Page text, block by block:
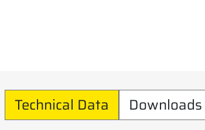
Technical Data Downloads